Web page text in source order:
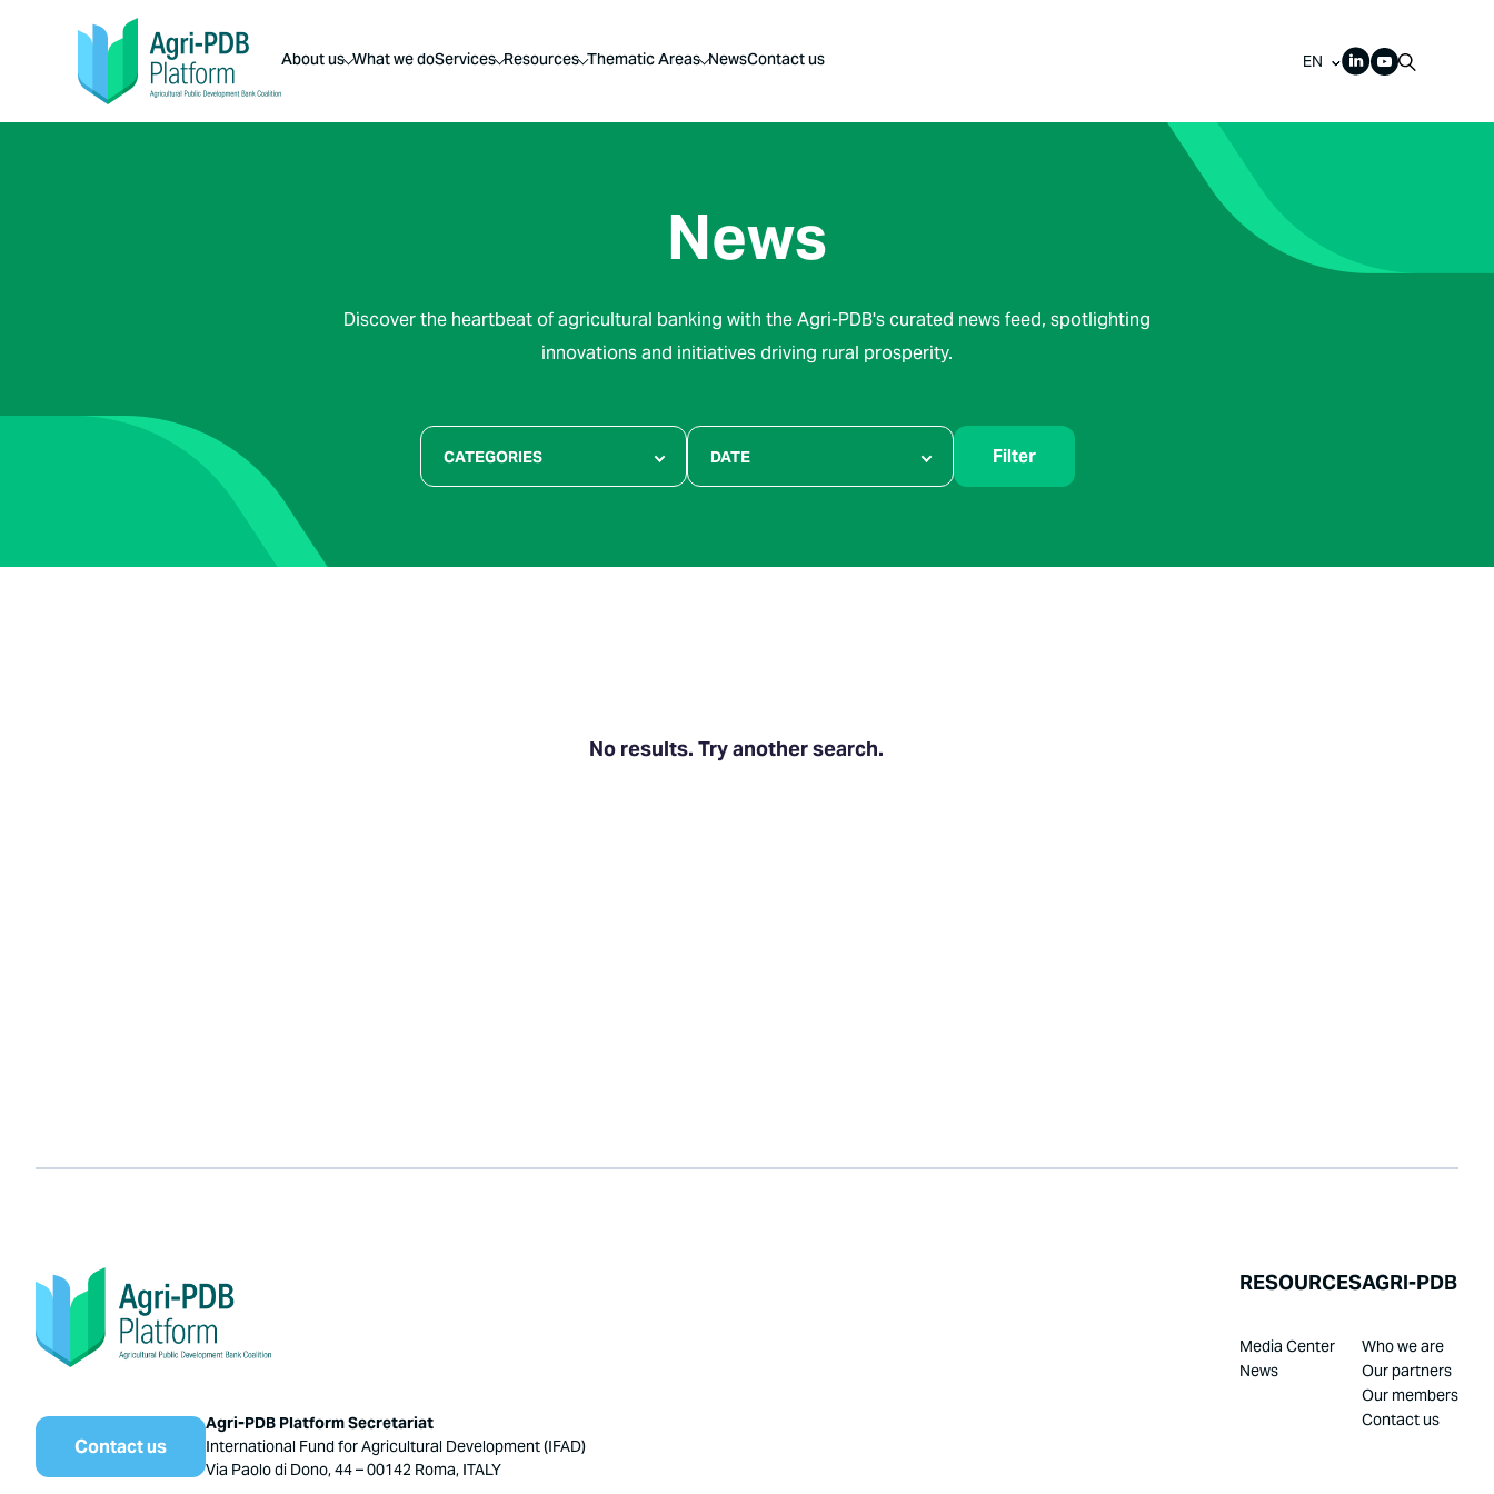
About us What we doServices Resources Thematic Areas NewsContact us EN
News
Discover the heartbeat of agricultural banking with the Agri-PDB's curated news feed, spotlighting
innovations and initiatives driving rural prosperity.
CATEGORIES DATE Filter
No results. Try another search.
Contact us
Agri-PDB Platform Secretariat
International Fund for Agricultural Development (IFAD)
Via Paolo di Dono, 44 – 00142 Roma, ITALY
RESOURCES
Media Center
News
AGRI-PDB
Who we are
Our partners
Our members
Contact us